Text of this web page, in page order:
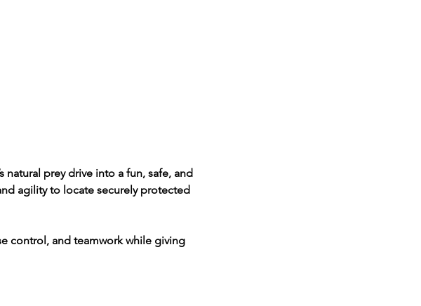
natural prey drive into a fun, safe, and
agility to locate securely protected
control, and teamwork while giving